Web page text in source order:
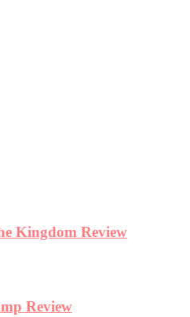
Kingdom Review
Review